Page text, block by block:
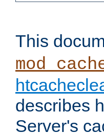
This
describes
Server's